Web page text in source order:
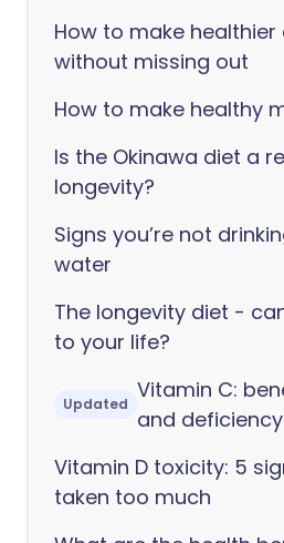
How to make healthier
without missing out
How to make healthy
Is the Okinawa diet a
longevity?
Signs you’re not
water
The longevity diet -
to your life?
Updated
Vitamin C:
and deficiency
Vitamin D toxicity: 5
taken too much